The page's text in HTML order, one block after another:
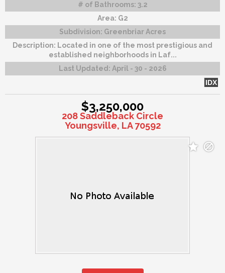
# of Bathrooms: 3.2
Area: G2
Subdivision: Greenbriar Acres
Description: Located in one of the most prestigious and
established neighborhoods in Laf...
Last Updated: April - 30 - 2026
IDX
$3,250,000
208 Saddleback Circle
Youngsville, LA 70592